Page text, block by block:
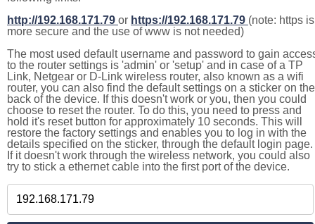
http://192.168.171.79 or https://192.168.171.79 (note: https is
more secure and the use of www is not needed)
The most used default username and password to gain
to the router settings is 'admin' or 'setup' and in case of a TP
Link, Netgear or D-Link wireless router, also known as a wifi
router, you can also find the default settings on a sticker on the
back of the device. If this doesn't work or you, then you could
choose to reset the router. To do this, you need to press and
hold it's reset button for approximately 10 seconds. This will
restore the factory settings and enables you to log in with the
details specified on the sticker, through the default login page.
If it doesn't work through the wireless network, you could also
try to stick a ethernet cable into the first port of the device.